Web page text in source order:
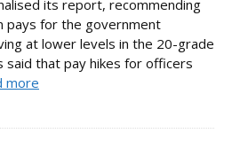
its report, recommending
pays for the government
at lower levels in the 20-grade
said that pay hikes for officers
more